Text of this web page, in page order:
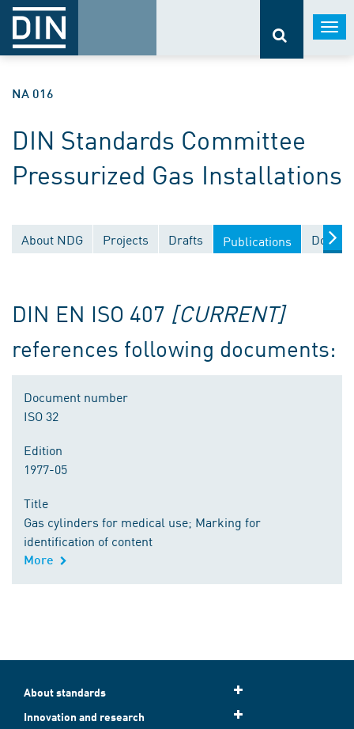
NA 016
DIN Standards Committee
Pressurized Gas Installations
About NDG Projects Drafts Publications
DIN EN ISO 407 [CURRENT]
references following documents:
Document number
ISO 32
Edition
1977-05
Title
Gas cylinders for medical use; Marking for
identification of content
More
About standards
Innovation and research